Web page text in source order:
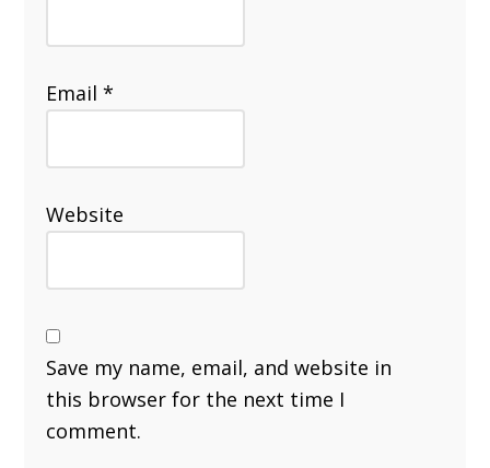
Email*
Website
Save my name, email, and website in
this browser for the next time I
comment.